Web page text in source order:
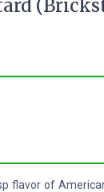
flavor of